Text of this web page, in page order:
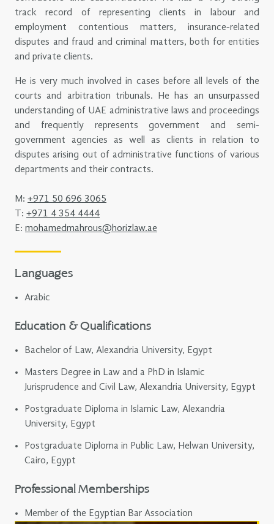
track record of representing clients in labour and
employment contentious matters, insurance-related
disputes and fraud and criminal matters, both for entities
and private clients.
He is very much involved in cases before all levels of the
courts and arbitration tribunals. He has an unsurpassed
understanding of UAE administrative laws and proceedings
and frequently represents government and semi-
government agencies as well as clients in relation to
disputes arising out of administrative functions of various
departments and their contracts.
M: +971 50 696 3065
T: +971 4 354 4444
E: mohamedmahrous@horizlaw.ae
Languages
Arabic
Education & Qualifications
Bachelor of Law, Alexandria University, Egypt
Masters Degree in Law and a PhD in Islamic
Jurisprudence and Civil Law, Alexandria University, Egypt
Postgraduate Diploma in Islamic Law, Alexandria
University, Egypt
Postgraduate Diploma in Public Law, Helwan University,
Cairo, Egypt
Professional Memberships
Member of the Egyptian Bar Association